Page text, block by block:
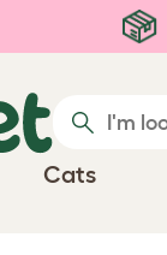
Cats